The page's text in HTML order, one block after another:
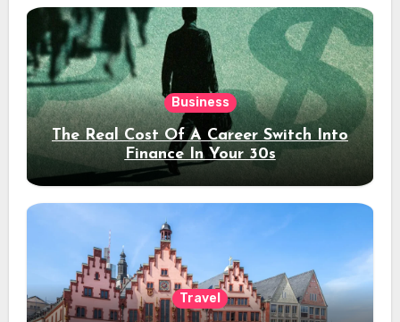
Business
The Real Cost Of A Career Switch Into
Finance In Your 30s
Travel